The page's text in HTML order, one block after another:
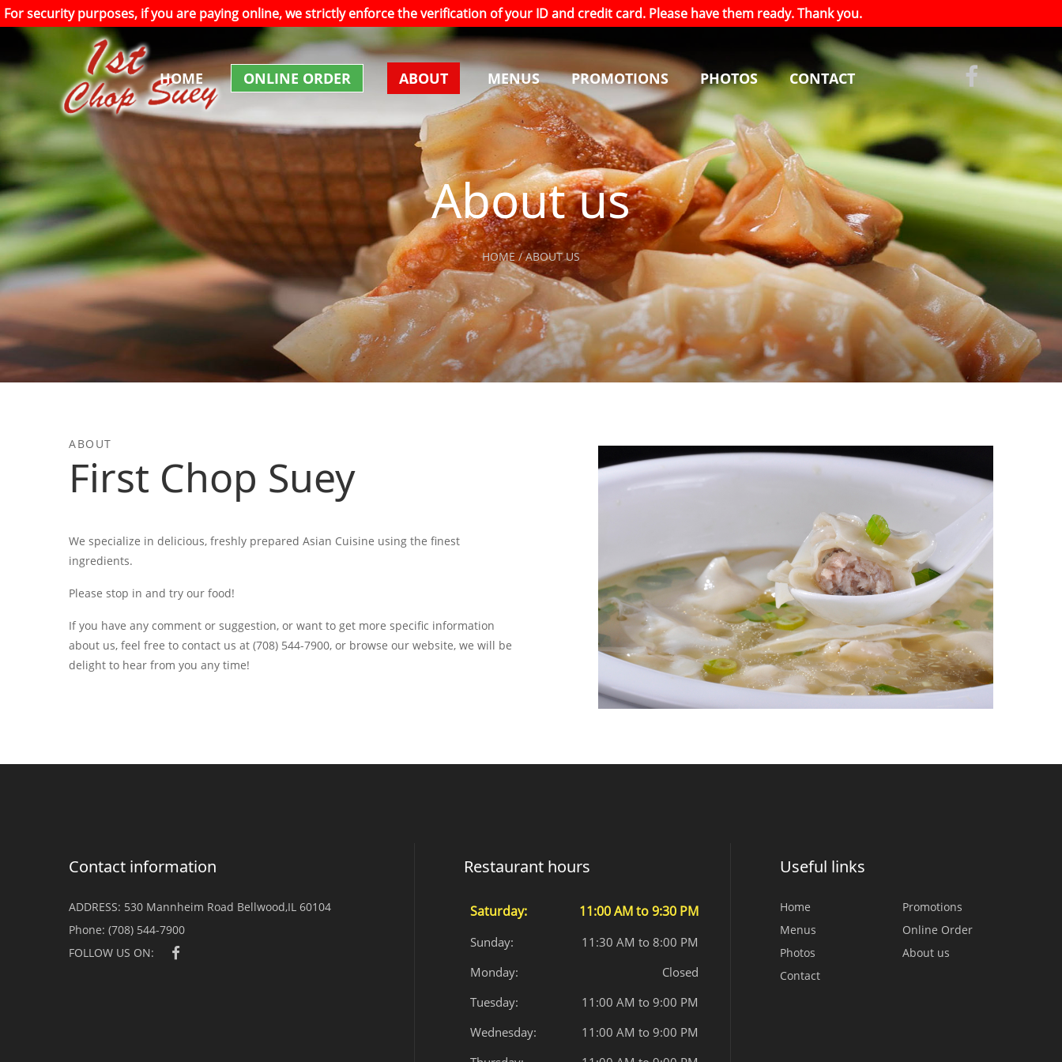
For security purposes, if you are paying online, we strictly enforce the verification of your ID and credit card. Please have them ready. Thank you.
HOME ONLINE ORDER ABOUT MENUS PROMOTIONS PHOTOS CONTACT
About us
HOME / ABOUT US
ABOUT
First Chop Suey
We specialize in delicious, freshly prepared Asian Cuisine using the finest
ingredients.
Please stop in and try our food!
If you have any comment or suggestion, or want to get more specific information
about us, feel free to contact us at (708) 544-7900, or browse our website, we will be
delight to hear from you any time!
Contact information
ADDRESS: 530 Mannheim Road Bellwood,IL 60104
Phone: (708) 544-7900
FOLLOW US ON:
Restaurant hours
Saturday: 11:00 AM to 9:30 PM
Sunday:
11:30 AM to 8:00 PM
Monday:
Closed
Tuesday:
11:00 AM to 9:00 PM
Wednesday:
11:00 AM to 9:00 PM
Useful links
Home
Promotions
Menus
Online Order
Photos
About us
Contact